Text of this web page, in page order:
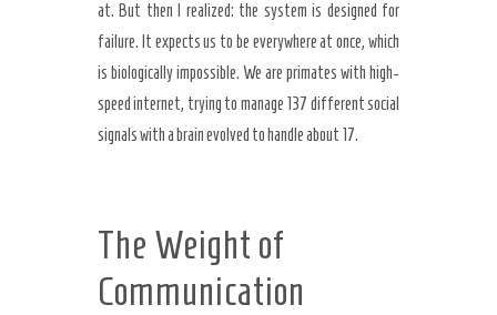
at. But then I realized: the system is designed for
failure. It expects us to be everywhere at once, which
is biologically impossible. We are primates with high-
speed internet, trying to manage 137 different social
signals with a brain evolved to handle about 17.
The Weight of
Communication